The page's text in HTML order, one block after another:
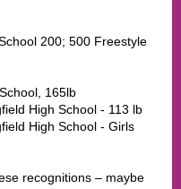
200; 500 Freestyle
165lb
High School - 113 lb
High School - Girls
recognitions – maybe